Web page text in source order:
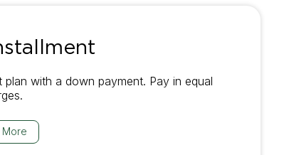
with a down payment. Pay in equal
More